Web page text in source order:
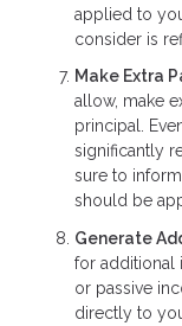
applied to
consider is
Make Extra
allow, make
principal.
significantly
sure to
should be
Generate
for additional
or passive
directly to